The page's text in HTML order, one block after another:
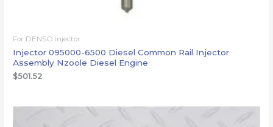
For DENSO injector
Injector 095000-6500 Diesel Common Rail Injector
Assembly Nzoole Diesel Engine
$501.52